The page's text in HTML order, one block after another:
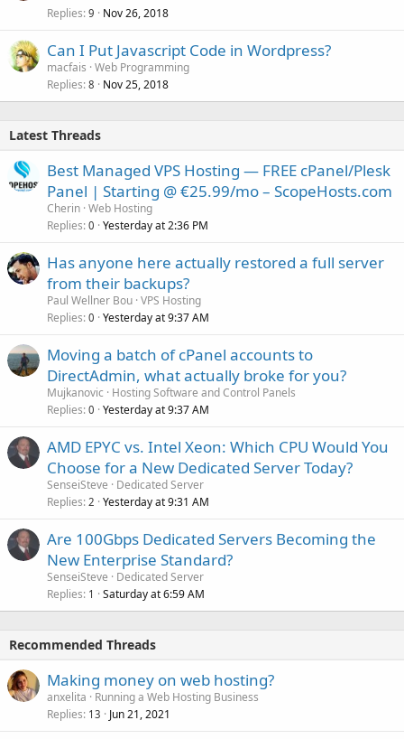
Replies 9 Nov 26, 2018
Can I Put Javascript Code in Wordpress?
macfais Web Programming
Replies 8 Nov 25, 2018
Latest Threads
Best Managed VPS Hosting — FREE cPanel/Plesk
Panel | Starting @ €25.99/mo – ScopeHosts.com
Cherin Web Hosting
Replies 0 Yesterday at 2:36 PM
Has anyone here actually restored a full server
from their backups?
Paul Wellner Bou VPS Hosting
Replies 0 Yesterday at 9:37 AM
Moving a batch of cPanel accounts to
DirectAdmin, what actually broke for you?
Mujkanovic
Hosting Software and Control Panels
Replies 0 Yesterday at 9:37 AM
AMD EPYC vs. Intel Xeon: Which CPU Would You
Choose for a New Dedicated Server Today?
SenseiSteve
Dedicated Server
Replies 2 Yesterday at 9:31 AM
Are 100Gbps Dedicated Servers Becoming the
New Enterprise Standard?
SenseiSteve
Dedicated Server
Replies 1 Saturday at 6:59 AM
Recommended Threads
Making money on web hosting?
anxelita
Running a Web Hosting Business
Replies 13 Jun 21, 2021